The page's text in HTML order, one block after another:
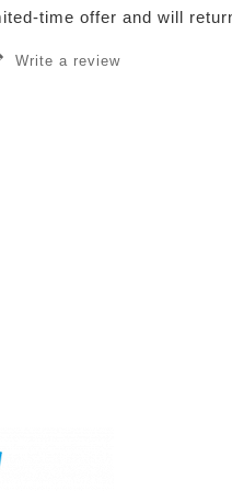
time offer and will
Write a review